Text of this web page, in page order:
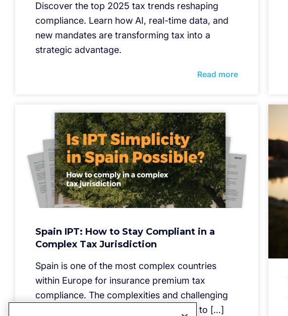
Discover the top 2025 tax trends reshaping
compliance. Learn how AI, real-time data, and
new mandates are transforming tax into a
strategic advantage.
Read more
Spain IPT: How to Stay Compliant in a
Complex Tax Jurisdiction
Spain is one of the most complex countries
within Europe for insurance premium tax
compliance. The complexities and challenging
means of reporting liabilities only adds to […]